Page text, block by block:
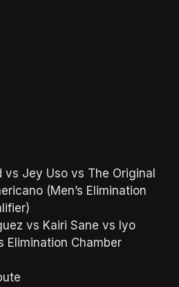
vs Jey Uso vs The Original
(Men’s Elimination
vs Kairi Sane vs Iyo
Elimination Chamber